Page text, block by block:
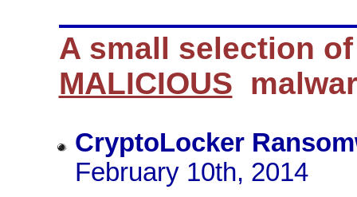
A small selection
MALICIOUS
CryptoLocker
February 10th, 2014